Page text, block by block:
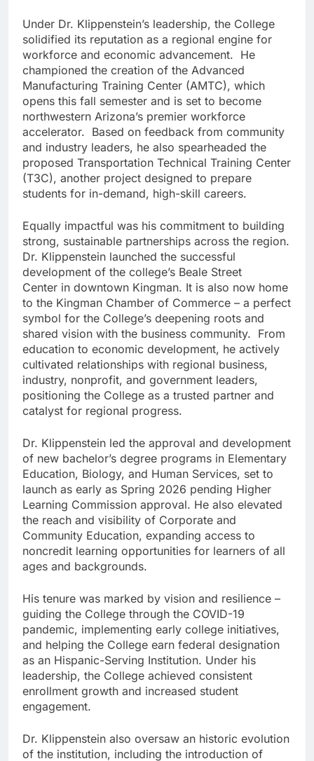
Under Dr. Klippenstein’s leadership, the College
solidified its reputation as a regional engine for
workforce and economic advancement. He
championed the creation of the Advanced
Manufacturing Training Center (AMTC), which
opens this fall semester and is set to become
northwestern Arizona’s premier workforce
accelerator. Based on feedback from community
and industry leaders, he also spearheaded the
proposed Transportation Technical Training Center
(T3C), another project designed to prepare
students for in-demand, high-skill careers.
Equally impactful was his commitment to building
strong, sustainable partnerships across the region.
Dr. Klippenstein launched the successful
development of the college’s Beale Street
Center in downtown Kingman. It is also now home
to the Kingman Chamber of Commerce – a perfect
symbol for the College’s deepening roots and
shared vision with the business community. From
education to economic development, he actively
cultivated relationships with regional business,
industry, nonprofit, and government leaders,
positioning the College as a trusted partner and
catalyst for regional progress.
Dr. Klippenstein led the approval and development
of new bachelor’s degree programs in Elementary
Education, Biology, and Human Services, set to
launch as early as Spring 2026 pending Higher
Learning Commission approval. He also elevated
the reach and visibility of Corporate and
Community Education, expanding access to
noncredit learning opportunities for learners of all
ages and backgrounds.
His tenure was marked by vision and resilience –
guiding the College through the COVID-19
pandemic, implementing early college initiatives,
and helping the College earn federal designation
as an Hispanic-Serving Institution. Under his
leadership, the College achieved consistent
enrollment growth and increased student
engagement.
Dr. Klippenstein also oversaw an historic evolution
of the institution, including the introduction of